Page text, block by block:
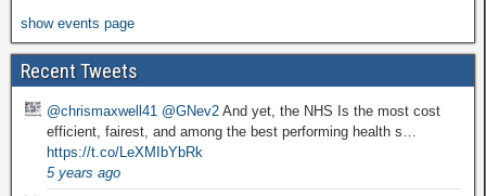
show events page
Recent Tweets
@chrismaxwell41 @GNev2 And yet, the NHS Is the most cost
efficient, fairest, and among the best performing health s…
https://t.co/LeXMIbYbRk
5 years ago